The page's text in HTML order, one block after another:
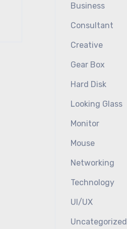
Business
Consultant
Creative
Gear Box
Hard Disk
Looking Glass
Monitor
Mouse
Networking
Technology
UI/UX
Uncategorized